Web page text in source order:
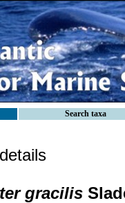
Search taxa
gracilis